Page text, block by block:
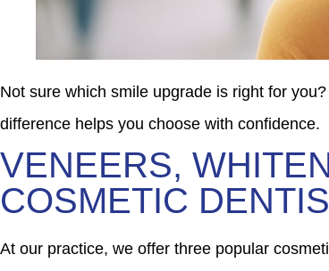
Not sure which smile upgrade is right for you?
difference helps you choose with confidence.
VENEERS,
COSMETIC
At our practice, we offer three popular